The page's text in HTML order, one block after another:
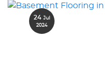
24Jul
2024